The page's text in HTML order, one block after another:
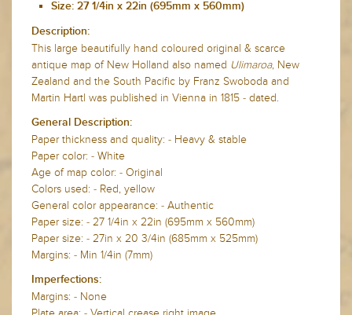
Size: 27 1/4in x 22in (695mm x 560mm)
Description:
This large beautifully hand coloured original & scarce
antique map of New Holland also named Ulimaroa, New
Zealand and the South Pacific by Franz Swoboda and
Martin Hartl was published in Vienna in 1815 - dated.
General Description:
Paper thickness and quality: - Heavy & stable
Paper color: - White
Age of map color: - Original
Colors used: - Red, yellow
General color appearance: - Authentic
Paper size: - 27 1/4in x 22in (695mm x 560mm)
Paper size: - 27in x 20 3/4in (685mm x 525mm)
Margins: - Min 1/4in (7mm)
Imperfections:
Margins: - None